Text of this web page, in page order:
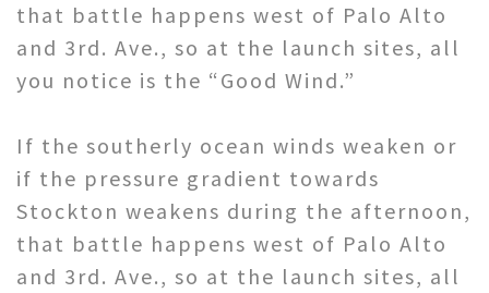
that battle happens west of Palo Alto
and 3rd. Ave., so at the launch sites, all
you notice is the “Good Wind.”
If the southerly ocean winds weaken or
if the pressure gradient towards
Stockton weakens during the afternoon,
that battle happens west of Palo Alto
and 3rd. Ave., so at the launch sites, all